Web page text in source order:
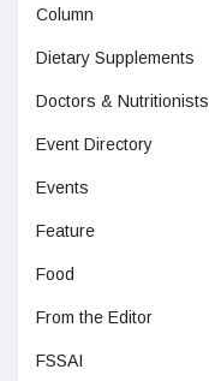
Column
Dietary Supplements
Doctors & Nutritionists
Event Directory
Events
Feature
Food
From the Editor
FSSAI